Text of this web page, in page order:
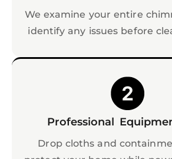
We examine your entire
identify any issues before
Professional
Drop cloths and